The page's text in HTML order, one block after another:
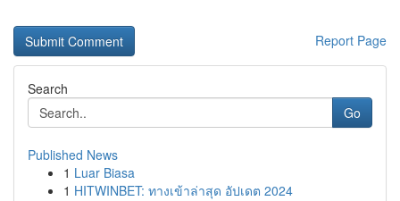
Report Page
Search
Go
Published News
1 Luar Biasa
1 HITWINBET: ทางเข้าล่าสุด อัปเดต 2024